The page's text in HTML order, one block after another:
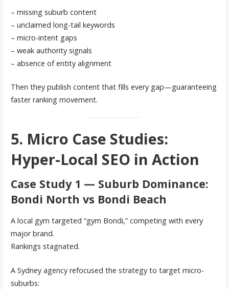
– missing suburb content
– unclaimed long-tail keywords
– micro-intent gaps
– weak authority signals
– absence of entity alignment
Then they publish content that fills every gap—guaranteeing
faster ranking movement.
5. Micro Case Studies:
Hyper-Local SEO in Action
Case Study 1 — Suburb Dominance:
Bondi North vs Bondi Beach
A local gym targeted “gym Bondi,” competing with every
major brand.
Rankings stagnated.
A Sydney agency refocused the strategy to target micro-
suburbs: